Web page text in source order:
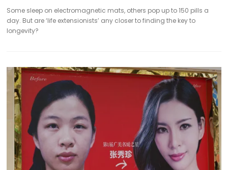
Some sleep on electromagnetic mats, others pop up to 150 pills a
day. But are ‘life extensionists’ any closer to finding the key to
longevity?